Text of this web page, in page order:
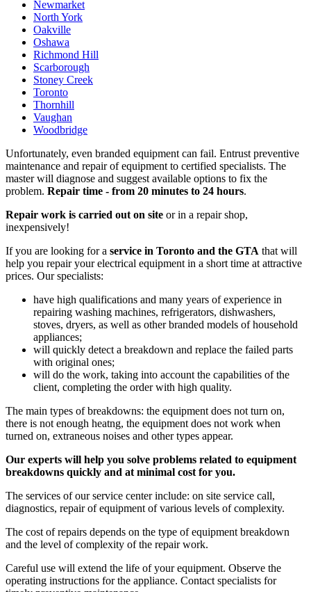
Newmarket
North York
Oakville
Oshawa
Richmond Hill
Scarborough
Stoney Creek
Toronto
Thornhill
Vaughan
Woodbridge
Unfortunately, even branded equipment can fail. Entrust preventive
maintenance and repair of equipment to certified specialists. The
master will diagnose and suggest available options to fix the
problem. Repair time - from 20 minutes to 24 hours.
Repair work is carried out on site or in a repair shop,
inexpensively!
If you are looking for a service in Toronto and the GTA that will
help you repair your electrical equipment in a short time at attractive
prices. Our specialists:
have high qualifications and many years of experience in
repairing washing machines, refrigerators, dishwashers,
stoves, dryers, as well as other branded models of household
appliances;
will quickly detect a breakdown and replace the failed parts
with original ones;
will do the work, taking into account the capabilities of the
client, completing the order with high quality.
The main types of breakdowns: the equipment does not turn on,
there is not enough heatng, the equipment does not work when
turned on, extraneous noises and other types appear.
Our experts will help you solve problems related to equipment
breakdowns quickly and at minimal cost for you.
The services of our service center include: on site service call,
diagnostics, repair of equipment of various levels of complexity.
The cost of repairs depends on the type of equipment breakdown
and the level of complexity of the repair work.
Careful use will extend the life of your equipment. Observe the
operating instructions for the appliance. Contact specialists for